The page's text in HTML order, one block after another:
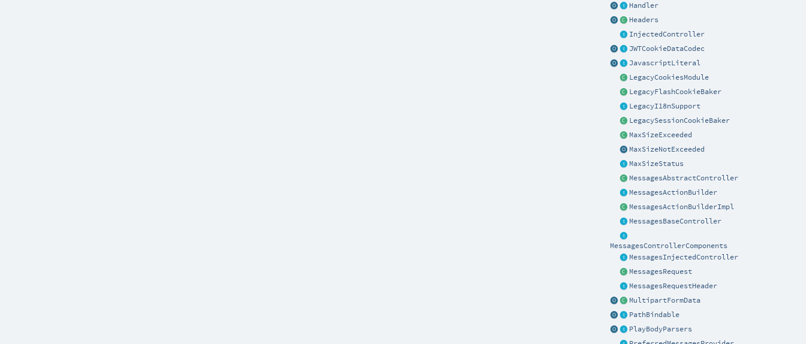
Handler
Headers
InjectedController
JWTCookieDataCodec
JavascriptLiteral
LegacyCookiesModule
LegacyFlashCookieBaker
LegacyI18nSupport
LegacySessionCookieBaker
MaxSizeExceeded
MaxSizeNotExceeded
MaxSizeStatus
MessagesAbstractController
MessagesActionBuilder
MessagesActionBuilderImpl
MessagesBaseController
MessagesControllerComponents
MessagesInjectedController
MessagesRequest
MessagesRequestHeader
MultipartFormData
PathBindable
PlayBodyParsers